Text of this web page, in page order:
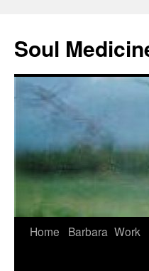
Soul
Home Barbara Work